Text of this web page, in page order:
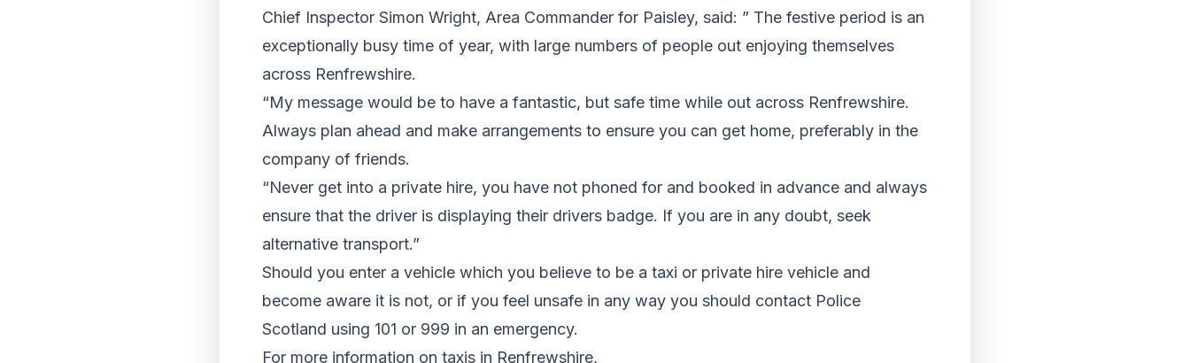
Chief Inspector Simon Wright, Area Commander for Paisley, said: ” The festive period is an
exceptionally busy time of year, with large numbers of people out enjoying themselves
across Renfrewshire.
“My message would be to have a fantastic, but safe time while out across Renfrewshire.
Always plan ahead and make arrangements to ensure you can get home, preferably in the
company of friends.
“Never get into a private hire, you have not phoned for and booked in advance and always
ensure that the driver is displaying their drivers badge. If you are in any doubt, seek
alternative transport.”
Should you enter a vehicle which you believe to be a taxi or private hire vehicle and
become aware it is not, or if you feel unsafe in any way you should contact Police
Scotland using 101 or 999 in an emergency.
For more information on taxis in Renfrewshire,